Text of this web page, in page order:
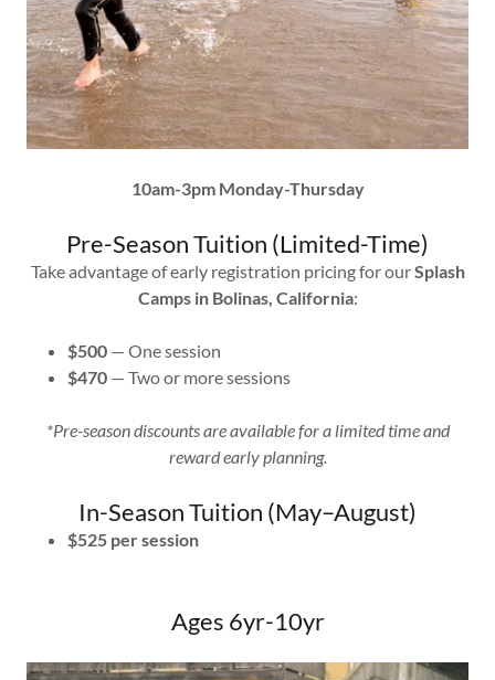
10am-3pm Monday-Thursday
Pre-Season Tuition (Limited-Time)
Take advantage of early registration pricing for ourSplash
Camps in Bolinas, California:
$500— One session
$470— Two or more sessions
*Pre-season discounts are available for a limited time and
reward early planning.
In-Season Tuition (May–August)
$525 per session
Ages 6yr-10yr